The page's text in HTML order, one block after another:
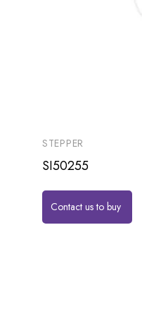
STEPPER
SI50255
Contact us to buy